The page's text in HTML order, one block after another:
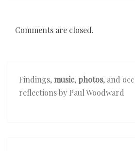
Comments are closed.
Findings,music, photos, and
reflections by Paul Woodward